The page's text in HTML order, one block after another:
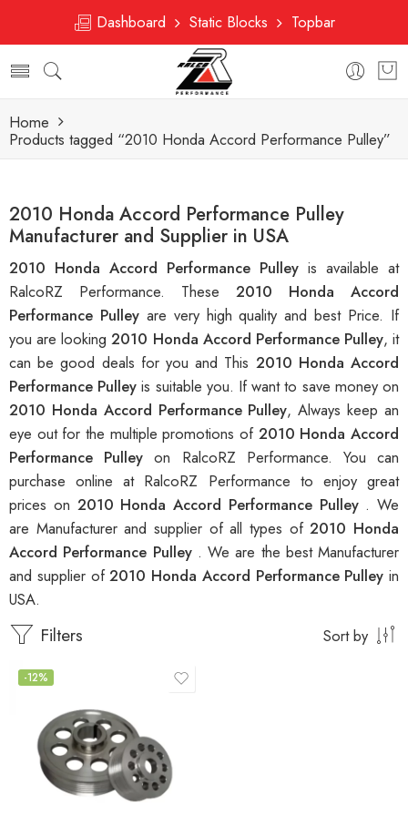
Dashboard Static Blocks Topbar
Home
Products tagged “2010 Honda Accord Performance Pulley”
2010 Honda Accord Performance Pulley
Manufacturer and Supplier in USA
2010 Honda Accord Performance Pulley is available at
RalcoRZ Performance. These 2010 Honda Accord
Performance Pulley are very high quality and best Price. If
you are looking2010 Honda Accord Performance Pulley, it
can be good deals for you and This 2010 Honda Accord
Performance Pulleyis suitable you. If want to save money on
2010 Honda Accord Performance Pulley, Always keep an
eye out for the multiple promotions of 2010 Honda Accord
Performance Pulleyon RalcoRZ Performance. You can
purchase online at RalcoRZ Performance to enjoy great
prices on 2010 Honda Accord Performance Pulley . We
are Manufacturer and supplier of all types of2010 Honda
Accord Performance Pulley . We are the best Manufacturer
and supplier of2010 Honda Accord Performance Pulley in
USA.
Filters Sort by
-12%